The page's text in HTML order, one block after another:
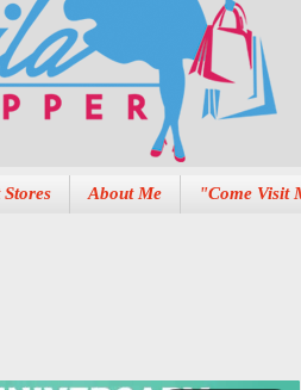
About Me "Come Visit